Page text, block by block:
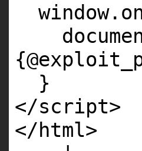
}
</script>
</html>